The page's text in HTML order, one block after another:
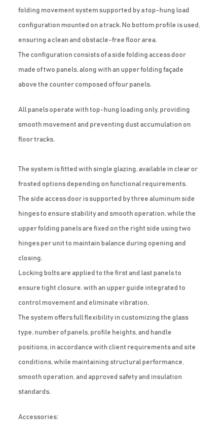
folding movement system supported by a top-hung load
configuration mounted on a track. No bottom profile is used,
ensuring a clean and obstacle-free floor area.
The configuration consists of a side folding access door
made of two panels, along with an upper folding façade
above the counter composed of four panels.
All panels operate with top-hung loading only, providing
smooth movement and preventing dust accumulation on
floor tracks.
The system is fitted with single glazing, available in clear or
frosted options depending on functional requirements.
The side access door is supported by three aluminum side
hinges to ensure stability and smooth operation, while the
upper folding panels are fixed on the right side using two
hinges per unit to maintain balance during opening and
closing.
Locking bolts are applied to the first and last panels to
ensure tight closure, with an upper guide integrated to
control movement and eliminate vibration.
The system offers full flexibility in customizing the glass
type, number of panels, profile heights, and handle
positions, in accordance with client requirements and site
conditions, while maintaining structural performance,
smooth operation, and approved safety and insulation
standards.
Accessories: